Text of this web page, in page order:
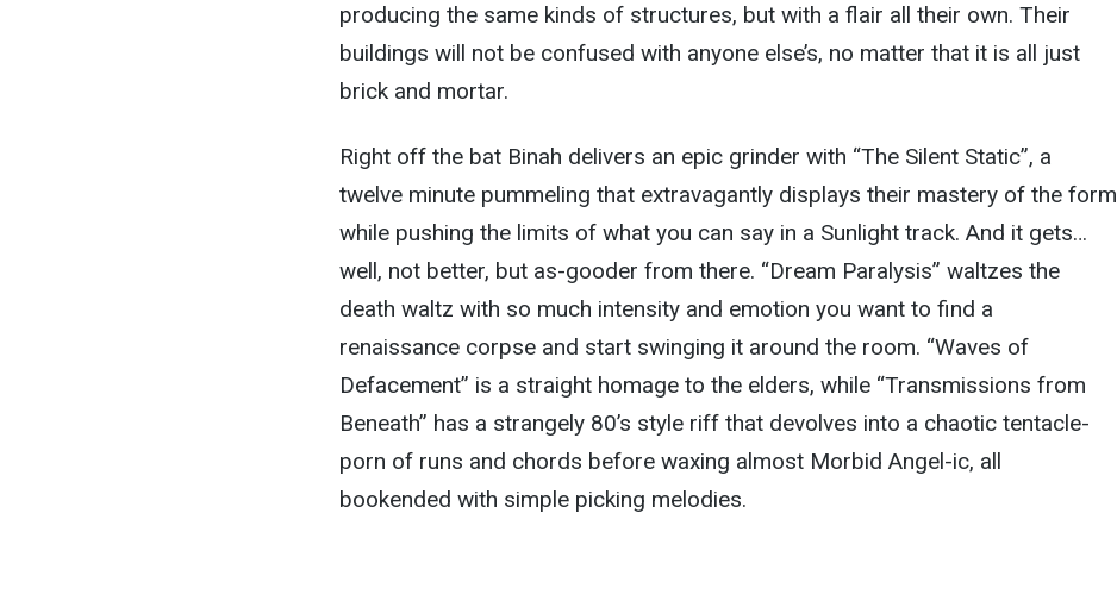
producing the same kinds of structures, but with a flair all their own. Their
buildings will not be confused with anyone else’s, no matter that it is all just
brick and mortar.
Right off the bat Binah delivers an epic grinder with “The Silent Static”, a
twelve minute pummeling that extravagantly displays their mastery of the form
while pushing the limits of what you can say in a Sunlight track. And it gets…
well, not better, but as-gooder from there. “Dream Paralysis” waltzes the
death waltz with so much intensity and emotion you want to find a
renaissance corpse and start swinging it around the room. “Waves of
Defacement” is a straight homage to the elders, while “Transmissions from
Beneath” has a strangely 80’s style riff that devolves into a chaotic tentacle-
porn of runs and chords before waxing almost Morbid Angel-ic, all
bookended with simple picking melodies.